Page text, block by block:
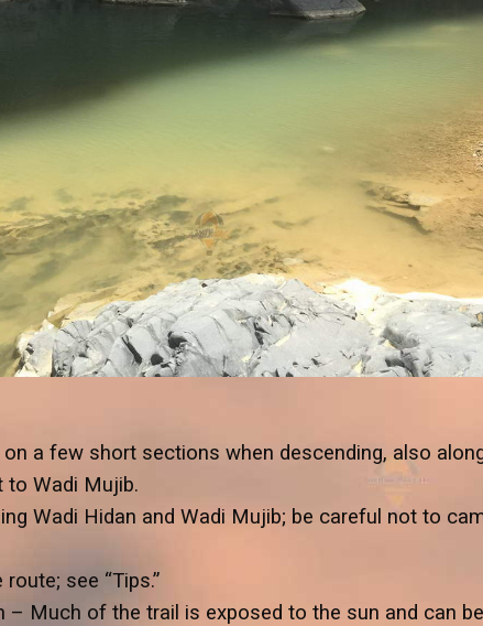
a few short sections when descending, also
to Wadi Mujib.
Wadi Hidan and Wadi Mujib; be careful not to
see “Tips.”
– Much of the trail is exposed to the sun and can